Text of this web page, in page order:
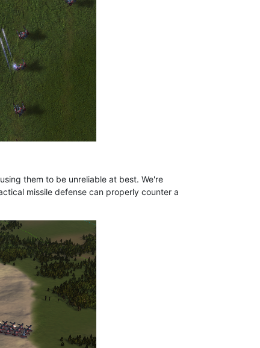
them to be unreliable at best. We're
missile defense can properly counter a